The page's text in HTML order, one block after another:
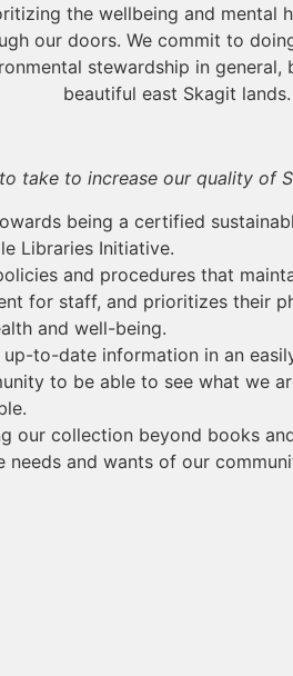
the wellbeing and mental
our doors. We commit to
stewardship in
beautiful east Skagit lands.
take to increase our quality of
being a certified
Libraries Initiative.
and procedures that
for staff, and prioritizes their
and well-being.
up-to-date information in an
to be able to see what we
our collection beyond books
needs and wants of our